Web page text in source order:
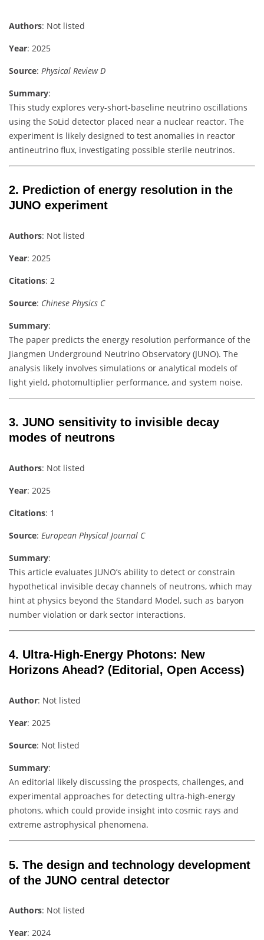
Authors: Not listed
Year: 2025
Source: Physical Review D
Summary:
This study explores very-short-baseline neutrino oscillations
using the SoLid detector placed near a nuclear reactor. The
experiment is likely designed to test anomalies in reactor
antineutrino flux, investigating possible sterile neutrinos.
2. Prediction of energy resolution in the
JUNO experiment
Authors: Not listed
Year: 2025
Citations: 2
Source: Chinese Physics C
Summary:
The paper predicts the energy resolution performance of the
Jiangmen Underground Neutrino Observatory (JUNO). The
analysis likely involves simulations or analytical models of
light yield, photomultiplier performance, and system noise.
3. JUNO sensitivity to invisible decay
modes of neutrons
Authors: Not listed
Year: 2025
Citations: 1
Source: European Physical Journal C
Summary:
This article evaluates JUNO’s ability to detect or constrain
hypothetical invisible decay channels of neutrons, which may
hint at physics beyond the Standard Model, such as baryon
number violation or dark sector interactions.
4. Ultra-High-Energy Photons: New
Horizons Ahead? (Editorial, Open Access)
Author: Not listed
Year: 2025
Source: Not listed
Summary:
An editorial likely discussing the prospects, challenges, and
experimental approaches for detecting ultra-high-energy
photons, which could provide insight into cosmic rays and
extreme astrophysical phenomena.
5. The design and technology development
of the JUNO central detector
Authors: Not listed
Year: 2024